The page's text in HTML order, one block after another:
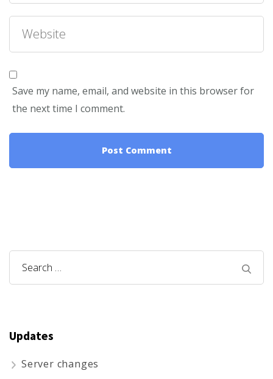
Save my name, email, and website in this browser for
the next time I comment.
Search
for:
Updates
Server changes